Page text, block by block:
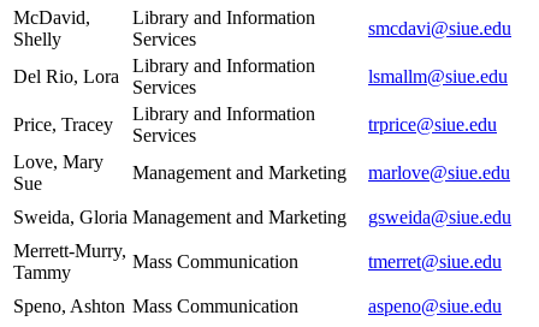
McDavid,
Shelly
Library and Information
Services
smcdavi@siue.edu
Del Rio, Lora
Library and Information
Services
lsmallm@siue.edu
Price, Tracey
Library and Information
Services
trprice@siue.edu
Love, Mary
Sue
Management and Marketing marlove@siue.edu
Sweida, Gloria Management and Marketing
gsweida@siue.edu
Merrett-Murry,
Tammy
Mass Communication tmerret@siue.edu
Speno, Ashton Mass Communication
aspeno@siue.edu